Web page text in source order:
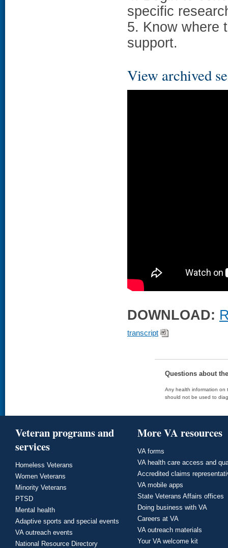
specific
5. Know where
support.
View archived
DOWNLOAD:
transcript
Questions about
Any health information on
should not be used to
Veteran programs and
services
Homeless Veterans
Women Veterans
Minority Veterans
PTSD
Mental health
Adaptive sports and special events
VA outreach events
National Resource Directory
More VA resources
VA forms
VA health care access and
Accredited claims
VA mobile apps
State Veterans Affairs offices
Doing business with VA
Careers at VA
VA outreach materials
Your VA welcome kit